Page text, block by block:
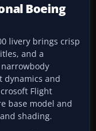
Boeing
livery brings crisp
and a
dynamics and
Flight
base model and
shading.